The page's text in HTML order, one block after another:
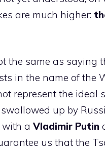
are much higher:
the same as
in the name of the
represent the ideal
up by
a Vladimir Putin
us that the